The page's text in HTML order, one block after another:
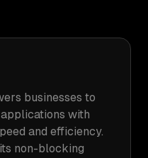
businesses to
with
and efficiency.
non-blocking